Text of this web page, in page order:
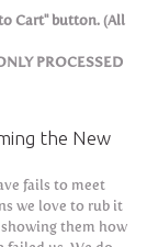
Cart" button. (All
PROCESSED
the New
fails to meet
we love to rub it
them how